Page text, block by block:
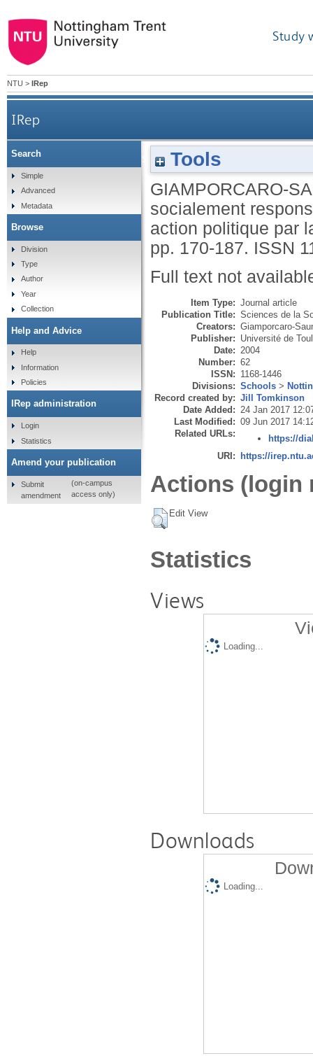
Study
NTU > IRep
IRep
L'investissement socialement
Tools
GIAMPORCARO-
socialement
action politique par
pp. 170-187. ISSN
Full text not
Item Type: Journal article
Publication Title: Sciences de la
Creators: Giamporcaro-
Publisher: Université de
Date: 2004
Number: 62
ISSN: 1168-1446
Divisions: Schools >
Record created by: Jill Tomkinson
Date Added: 24 Jan 2017
Last Modified: 09 Jun 2017
Related URLs:
https://
URI: https://
Actions (login
Edit View
Statistics
Views
Loading...
Downloads
Loading...
Search
Simple
Advanced
Metadata
Browse
Division
Type
Author
Year
Collection
Help and Advice
Help
Information
Policies
IRep administration
Login
Statistics
Amend your publication
Submit
amendment
(on-campus
access only)